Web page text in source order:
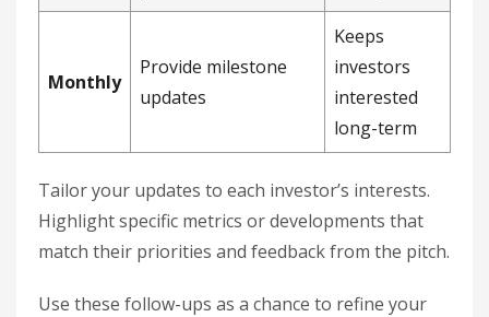
Monthly
Provide milestone
updates
Keeps
investors
interested
long-term
Tailor your updates to each investor’s interests.
Highlight specific metrics or developments that
match their priorities and feedback from the pitch.
Use these follow-ups as a chance to refine your